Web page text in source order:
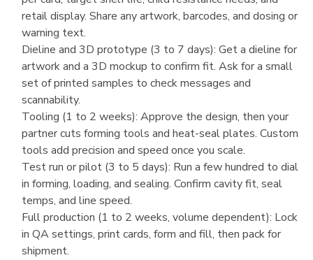
retail display. Share any artwork, barcodes, and dosing or
warning text.
Dieline and 3D prototype (3 to 7 days): Get a dieline for
artwork and a 3D mockup to confirm fit. Ask for a small
set of printed samples to check messages and
scannability.
Tooling (1 to 2 weeks): Approve the design, then your
partner cuts forming tools and heat-seal plates. Custom
tools add precision and speed once you scale.
Test run or pilot (3 to 5 days): Run a few hundred to dial
in forming, loading, and sealing. Confirm cavity fit, seal
temps, and line speed.
Full production (1 to 2 weeks, volume dependent): Lock
in QA settings, print cards, form and fill, then pack for
shipment.